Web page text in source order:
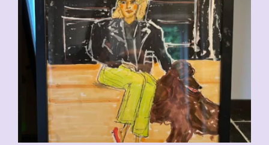
CHF110.00